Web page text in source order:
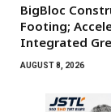
BigBloc
Footing;
Integrated
AUGUST 8, 2026